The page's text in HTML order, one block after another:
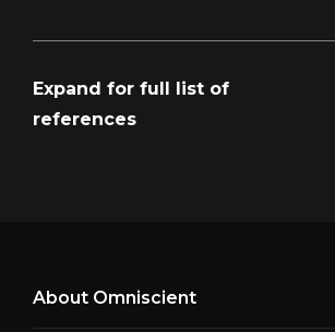
Expand for full list of
references
About Omniscient